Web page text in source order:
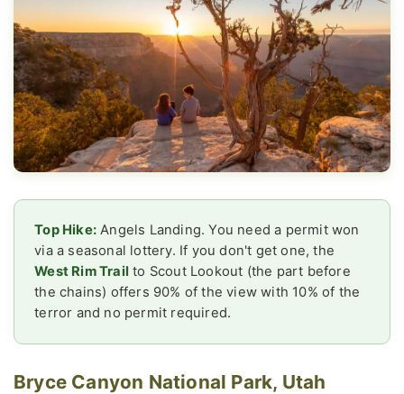
Top Hike:Angels Landing. You need a permit won
via a seasonal lottery. If you don't get one, the
West Rim Trailto Scout Lookout (the part before
the chains) offers 90% of the view with 10% of the
terror and no permit required.
Bryce Canyon National Park, Utah